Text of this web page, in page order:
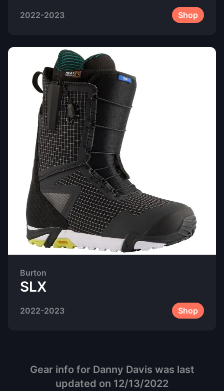
2022-2023 Shop
Burton
SLX
2022-2023 Shop
Gear info for Danny Davis was last
updated on 12/13/2022